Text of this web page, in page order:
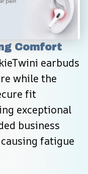
Comfort
earbuds
while the
fit
exceptional
business
fatigue